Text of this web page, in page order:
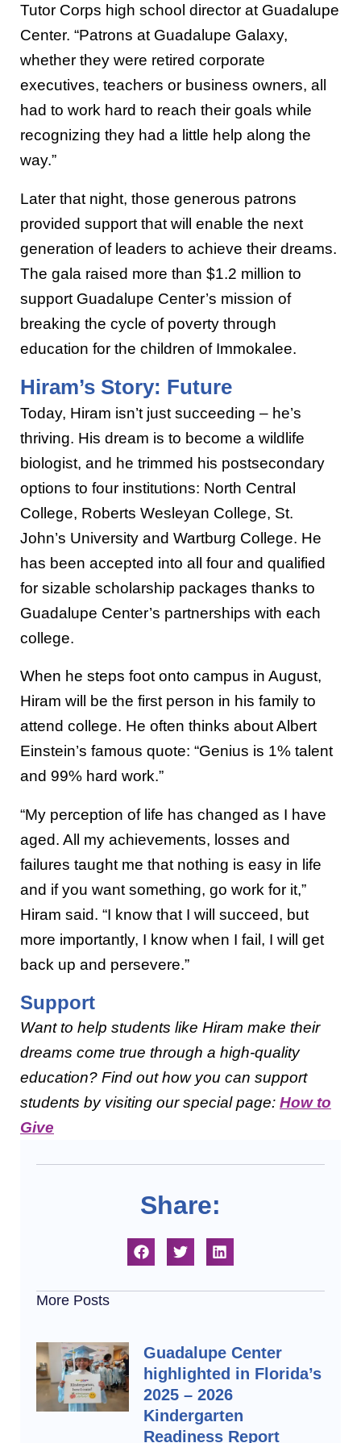
Tutor Corps high school director at Guadalupe
Center. “Patrons at Guadalupe Galaxy,
whether they were retired corporate
executives, teachers or business owners, all
had to work hard to reach their goals while
recognizing they had a little help along the
way.”
Later that night, those generous patrons
provided support that will enable the next
generation of leaders to achieve their dreams.
The gala raised more than $1.2 million to
support Guadalupe Center’s mission of
breaking the cycle of poverty through
education for the children of Immokalee.
Hiram’s Story: Future
Today, Hiram isn’t just succeeding – he’s
thriving. His dream is to become a wildlife
biologist, and he trimmed his postsecondary
options to four institutions: North Central
College, Roberts Wesleyan College, St.
John’s University and Wartburg College. He
has been accepted into all four and qualified
for sizable scholarship packages thanks to
Guadalupe Center’s partnerships with each
college.
When he steps foot onto campus in August,
Hiram will be the first person in his family to
attend college. He often thinks about Albert
Einstein’s famous quote: “Genius is 1% talent
and 99% hard work.”
“My perception of life has changed as I have
aged. All my achievements, losses and
failures taught me that nothing is easy in life
and if you want something, go work for it,”
Hiram said. “I know that I will succeed, but
more importantly, I know when I fail, I will get
back up and persevere.”
Support
Want to help students like Hiram make their
dreams come true through a high-quality
education? Find out how you can support
students by visiting our special page: How to
Give
Share:
More Posts
Guadalupe Center
highlighted in Florida’s
2025 – 2026
Kindergarten
Readiness Report